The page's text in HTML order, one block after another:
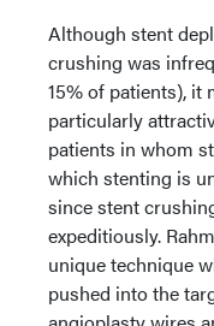
Although stent
crushing was
15% of patients), it
particularly
patients in whom
which stenting is
since stent
expeditiously.
unique technique
pushed into the